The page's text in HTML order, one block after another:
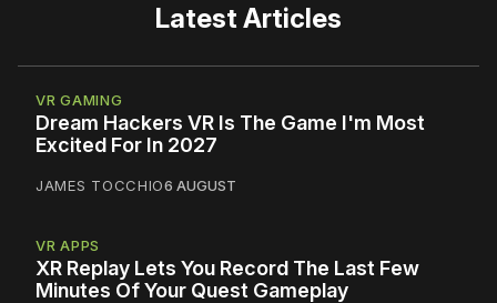
Latest Articles
VR GAMING
Dream Hackers VR Is The Game I'm Most
Excited For In 2027
JAMES TOCCHIO6 AUGUST
VR APPS
XR Replay Lets You Record The Last Few
Minutes Of Your Quest Gameplay